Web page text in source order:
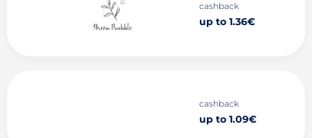
cashback
up to 1.36€
cashback
up to 1.09€